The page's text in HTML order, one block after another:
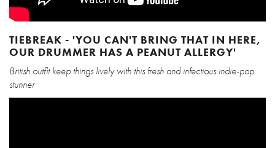
TIEBREAK - 'YOU CAN'T BRING THAT IN HERE,
OUR DRUMMER HAS A PEANUT ALLERGY'
British outfit keep things lively with this fresh and infectious indie-pop
stunner